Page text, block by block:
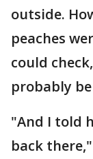
outside.
peaches
could
probably
"And I told
back